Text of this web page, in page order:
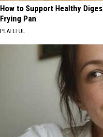
How to Support Healthy
Frying Pan
PLATEFUL